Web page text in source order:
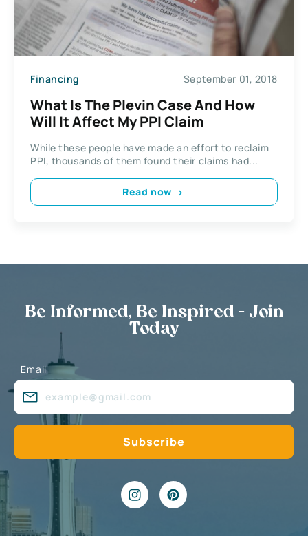
Financing September 01, 2018
What Is The Plevin Case And How
Will It Affect My PPI Claim
While these people have made an effort to reclaim
PPI, thousands of them found their claims had...
Read now
Be Informed, Be Inspired - Join
Today
Email